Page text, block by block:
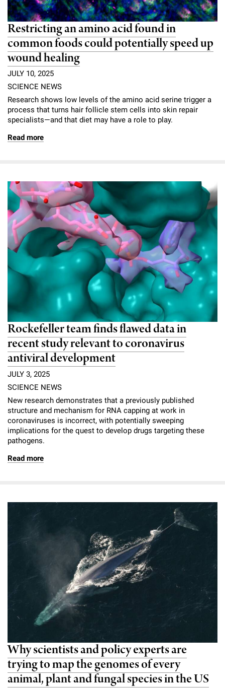
Restricting an amino acid found in
common foods could potentially speed up
wound healing
JULY 10, 2025
SCIENCE NEWS
Research shows low levels of the amino acid serine trigger a
process that turns hair follicle stem cells into skin repair
specialists—and that diet may have a role to play.
Read more
Rockefeller team finds flawed data in
recent study relevant to coronavirus
antiviral development
JULY 3, 2025
SCIENCE NEWS
New research demonstrates that a previously published
structure and mechanism for RNA capping at work in
coronaviruses is incorrect, with potentially sweeping
implications for the quest to develop drugs targeting these
pathogens.
Read more
Why scientists and policy experts are
trying to map the genomes of every
animal, plant and fungal species in the US